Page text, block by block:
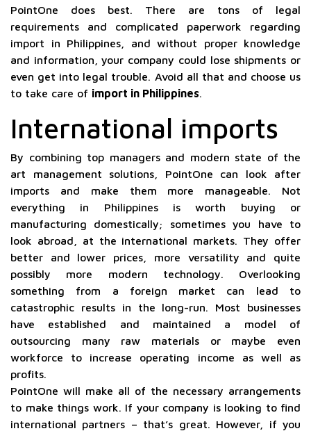
PointOne does best. There are tons of legal
requirements and complicated paperwork regarding
import in Philippines, and without proper knowledge
and information, your company could lose shipments or
even get into legal trouble. Avoid all that and choose us
to take care of import in Philippines.
International imports
By combining top managers and modern state of the
art management solutions, PointOne can look after
imports and make them more manageable. Not
everything in Philippines is worth buying or
manufacturing domestically; sometimes you have to
look abroad, at the international markets. They offer
better and lower prices, more versatility and quite
possibly more modern technology. Overlooking
something from a foreign market can lead to
catastrophic results in the long-run. Most businesses
have established and maintained a model of
outsourcing many raw materials or maybe even
workforce to increase operating income as well as
profits.
PointOne will make all of the necessary arrangements
to make things work. If your company is looking to find
international partners – that’s great. However, if you